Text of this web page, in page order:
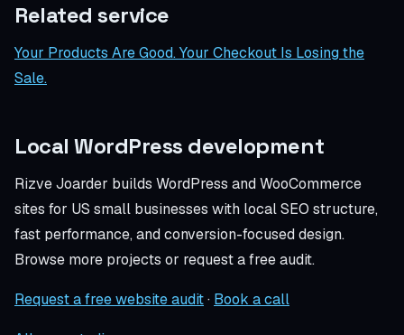
Related service
Your Products Are Good. Your Checkout Is Losing the
Sale.
Local WordPress development
Rizve Joarder builds WordPress and WooCommerce
sites for US small businesses with local SEO structure,
fast performance, and conversion-focused design.
Browse more projects or request a free audit.
Request a free website audit· Book a call